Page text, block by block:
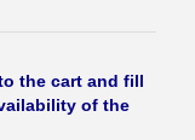
the cart and fill
of the